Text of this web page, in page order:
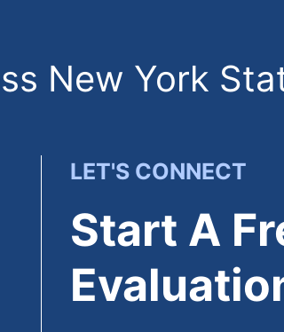
New York
LET'S CONNECT
Start A